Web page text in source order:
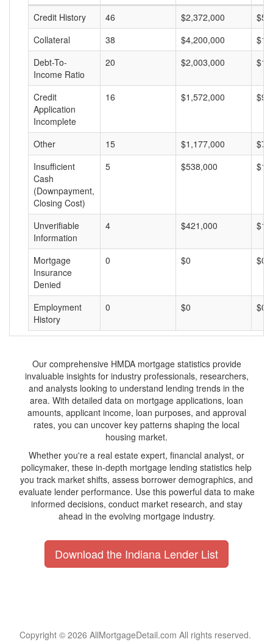
Credit History
46 $2,372,000
Collateral
38 $4,200,000
Debt-To-
Income Ratio
20 $2,003,000
Credit
Application
Incomplete
16 $1,572,000
Other 15 $1,177,000
Insufficient
Cash
(Downpayment,
Closing Cost)
5 $538,000
Unverifiable
Information
4 $421,000
Mortgage
Insurance
Denied
0 $0 $0
Employment
History
0 $0 $0
Our comprehensive HMDA mortgage statistics provide
invaluable insights for industry professionals, researchers,
and analysts looking to understand lending trends in the
area. With detailed data on mortgage applications, loan
amounts, applicant income, loan purposes, and approval
rates, you can uncover key patterns shaping the local
housing market.
Whether you're a real estate expert, financial analyst, or
policymaker, these in-depth mortgage lending statistics help
you track market shifts, assess borrower demographics, and
evaluate lender performance. Use this powerful data to make
informed decisions, conduct market research, and stay
ahead in the evolving mortgage industry.
Download the Indiana Lender List
Copyright © 2026 AllMortgageDetail.com All rights reserved.